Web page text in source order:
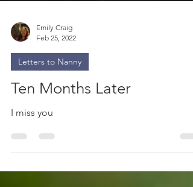
Emily Craig
Feb 25, 2022
Ten Months Later
I miss you